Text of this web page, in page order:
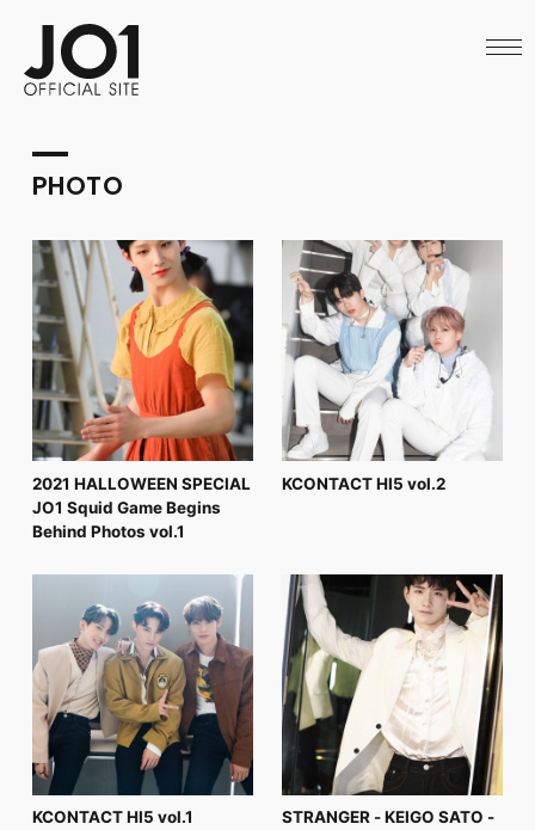
SCHEDULE
VIDEO
ARCHIVES
OFFICIAL STORE
LAPONE STORE
JO1 MAIL
English
FC NEWS
WEB RADIO
MESSAGE
J-Clip
REPORT
SPECIAL
RELAY BLOG
STAFF BLOG
JOINLOGIN
PHOTO
2021 HALLOWEEN SPECIAL
JO1 Squid Game Begins
Behind Photos vol.1
KCONTACT HI5 vol.2
KCONTACT HI5 vol.1 STRANGER - KEIGO SATO -